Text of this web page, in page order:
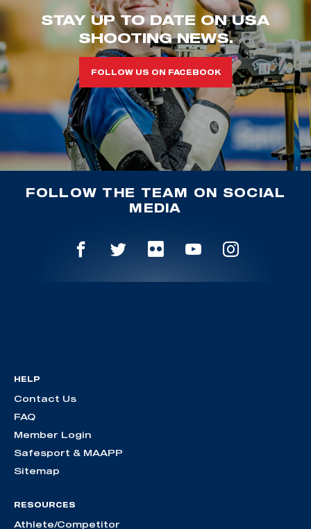
STAY UP TO DATE ON USA
SHOOTING NEWS.
FOLLOW US ON FACEBOOK
FOLLOW THE TEAM ON SOCIAL
MEDIA
HELP
Contact Us
FAQ
Member Login
Safesport & MAAPP
Sitemap
RESOURCES
Athlete/Competitor